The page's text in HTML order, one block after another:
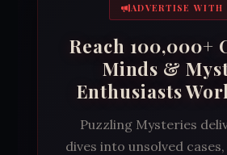
ADVERTISE WITH
Reach 100,000+
Minds &
Enthusiasts
Puzzling Mysteries
dives into unsolved